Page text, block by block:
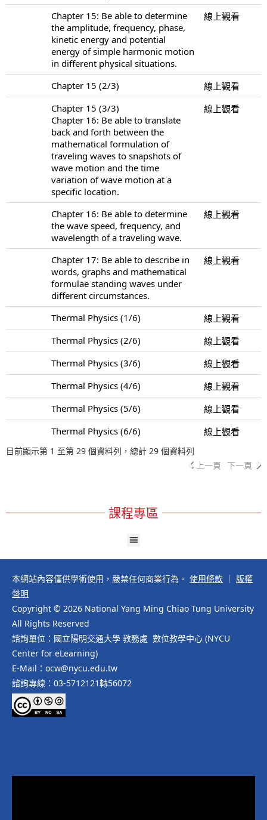
Chapter 15: Be able to determine
the amplitude, frequency, phase,
kinetic energy and potential
energy of simple harmonic motion
in different physical situations.
線上觀看
Chapter 15 (2/3)
線上觀看
Chapter 15 (3/3)
Chapter 16: Be able to translate
back and forth between the
mathematical formulation of
traveling waves to snapshots of
wave motion and the time
variation of wave motion at a
specific location.
線上觀看
Chapter 16: Be able to determine
the wave speed, frequency, and
wavelength of a traveling wave.
線上觀看
Chapter 17: Be able to describe in
words, graphs and mathematical
formulae standing waves under
different circumstances.
線上觀看
Thermal Physics (1/6)
線上觀看
Thermal Physics (2/6)
線上觀看
Thermal Physics (3/6)
線上觀看
Thermal Physics (4/6)
線上觀看
Thermal Physics (5/6)
線上觀看
Thermal Physics (6/6)
線上觀看
目前顯示第 1 至第 29 個資料列，總計 29 個資料列
上一頁 下一頁
課程專區
本網站內容僅供學術使用，嚴禁任何商業行為。 使用條款
版權
聲明
Copyright © 2026 National Yang Ming Chiao Tung University
All Rights Reserved
諮詢單位：國立陽明交通大學 教務處 數位教學中心 (NYCU
Center for eLearning)
E-Mail：ocw@nycu.edu.tw
諮詢專線：03-5712121轉56072